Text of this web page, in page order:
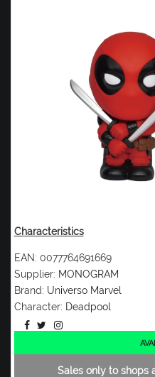
Characteristics
EAN: 0077764691669
Supplier: MONOGRAM
Brand: Universo Marvel
Character: Deadpool
Sales only to shops